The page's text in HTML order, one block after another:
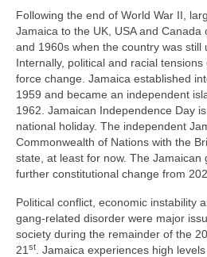
Following the end of World War II,
Jamaica to the UK, USA and
and 1960s when the country was still
Internally, political and racial
force change. Jamaica established
1959 and became an independent
1962. Jamaican Independence Day
national holiday. The independent
Commonwealth of Nations with the
state, at least for now. The Jamaican
further constitutional change from
Political conflict, economic instability
gang‑related disorder were major
society during the remainder of the 20
21 st
. Jamaica experiences high